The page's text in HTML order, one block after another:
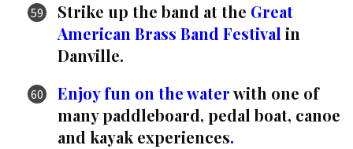
Strike up the band at the Great
American Brass Band Festival in
Danville.
Enjoy fun on the waterwith one of
many paddleboard, pedal boat, canoe
and kayak experiences.